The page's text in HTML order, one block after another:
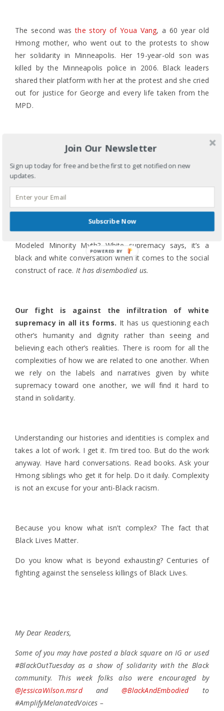
The second wasthe story of Youa Vang, a 60 year old
Hmong mother, who went out to the protests to show
her solidarity in Minneapolis. Her 19-year-old son was
killed by the Minneapolis police in 2006. Black leaders
shared their platform with her at the protest and she cried
out for justice for George and every life taken from the
MPD.
A ripple effect of stories like these seem to be surfacing
community. As we listen to each other’s stories, may we
not see that the Hmong community have been oppressed
by the systems of white supremacy similar to our Black
siblings? Hmong Americans, is it perhaps that we have
been blind to this from being racialized under the
Modeled Minority Myth? White supremacy says, it’s a
black and white conversation when it comes to the social
construct of race. It has disembodied us.
Our fight is against the infiltration of white
supremacy in all its forms. It has us questioning each
other’s humanity and dignity rather than seeing and
believing each other’s realities. There is room for all the
complexities of how we are related to one another. When
we rely on the labels and narratives given by white
supremacy toward one another, we will find it hard to
stand in solidarity.
Understanding our histories and identities is complex and
takes a lot of work. I get it. I’m tired too. But do the work
anyway. Have hard conversations. Read books. Ask your
Hmong siblings who get it for help. Do it daily. Complexity
is not an excuse for your anti-Black racism.
Because you know what isn’t complex? The fact that
Black Lives Matter.
Do you know what is beyond exhausting? Centuries of
fighting against the senseless killings of Black Lives.
My Dear Readers,
Some of you may have posted a black square on IG or used
#BlackOutTuesday as a show of solidarity with the Black
community. This week folks also were encouraged by
@JessicaWilson.msrdand@BlackAndEmbodiedto
#AmplifyMelanatedVoices –
Join Our Newsletter
Sign up today for free and be the first to get notified on new
updates.
Subscribe Now
POWERED BY